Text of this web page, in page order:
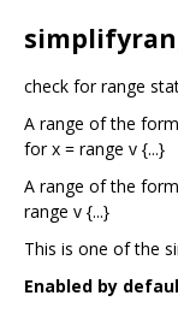
check for range
A range of the
for x = range v {...}
A range of the
range v {...}
This is one of the
Enabled by